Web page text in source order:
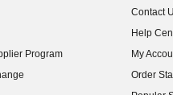
Program
Contact
Help
My
Order